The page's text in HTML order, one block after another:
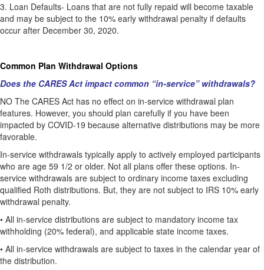
3. Loan Defaults- Loans that are not fully repaid will become taxable
and may be subject to the 10% early withdrawal penalty if defaults
occur after December 30, 2020.
Common Plan Withdrawal Options
Does the CARES Act impact common “in-service” withdrawals?
NO The CARES Act has no effect on in-service withdrawal plan
features. However, you should plan carefully if you have been
impacted by COVID-19 because alternative distributions may be more
favorable.
In-service withdrawals typically apply to actively employed participants
who are age 59 1/2 or older. Not all plans offer these options. In-
service withdrawals are subject to ordinary income taxes excluding
qualified Roth distributions. But, they are not subject to IRS 10% early
withdrawal penalty.
• All in-service distributions are subject to mandatory income tax
withholding (20% federal), and applicable state income taxes.
• All in-service withdrawals are subject to taxes in the calendar year of
the distribution.